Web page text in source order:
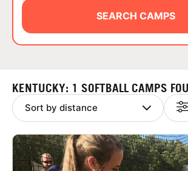
ABOUT
NEWS
LOGIN
SEARCH CAMPS
KENTUCKY: 1 SOFTBALL CAMPS